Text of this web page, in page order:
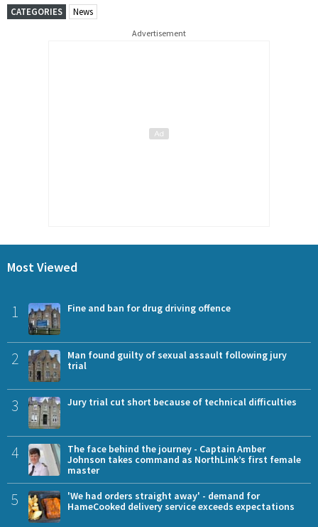
CATEGORIES News
Advertisement
Most Viewed
1 Fine and ban for drug driving offence
2
Man found guilty of sexual assault following jury
trial
3 Jury trial cut short because of technical difficulties
4
The face behind the journey - Captain Amber
Johnson takes command as NorthLink’s first female
master
5
'We had orders straight away' - demand for
HameCooked delivery service exceeds expectations